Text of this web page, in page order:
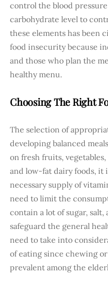
control the blood
carbohydrate level to
these elements has been
food insecurity because
and those who plan the
healthy menu.
Choosing The Right
The selection of
developing balanced
on fresh fruits,
and low-fat dairy foods, it
necessary supply of
need to limit the
contain a lot of sugar,
safeguard the general
need to take into
of eating since chewing
prevalent among the